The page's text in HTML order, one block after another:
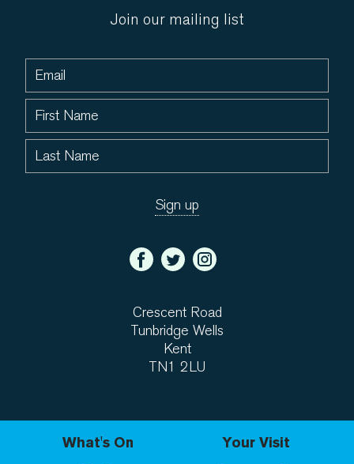
Join our mailing list
Crescent Road
Tunbridge Wells
Kent
TN1 2LU
What's On
Your Visit